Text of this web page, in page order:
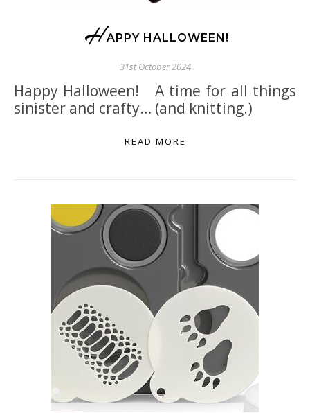
H APPY HALLOWEEN!
31st October 2024
Happy Halloween! A time for all things
sinister and crafty… (and knitting.)
READ MORE